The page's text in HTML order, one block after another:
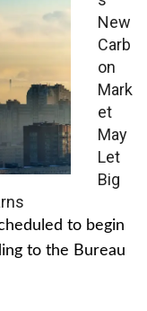
New
Carb
on
Mark
et
May
Let
Big
to begin
to the Bureau